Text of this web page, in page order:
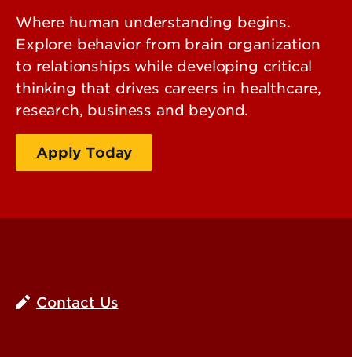
Where human understanding begins.
Explore behavior from brain organization
to relationships while developing critical
thinking that drives careers in healthcare,
research, business and beyond.
Apply Today
Contact Us